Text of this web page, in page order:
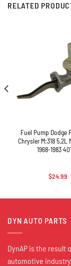
RELATED
Fuel Pump Dodge
Chrysler M:318 5.2L
1968-1983
$24.99
DYN AUTO PARTS
DynAP is the result
automotive